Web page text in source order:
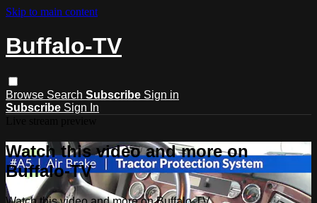
Skip to main content
Buffalo-TV
Browse Search Subscribe Sign in
Subscribe Sign In
Watch this video and more on
Buffalo-TV